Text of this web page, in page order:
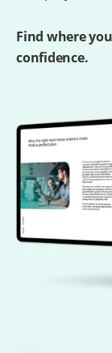
Find where
confidence.